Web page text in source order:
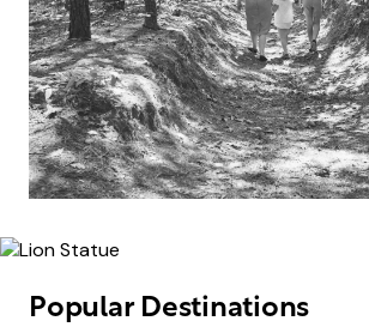
Popular Destinations